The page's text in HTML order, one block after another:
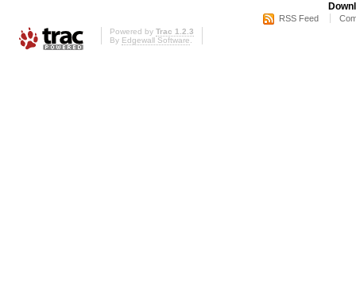
RSS Feed
Powered by Trac 1.2.3
By Edgewall Software